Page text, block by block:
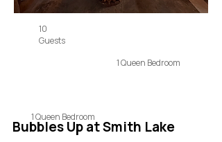
10
Guests
1 Queen Bedroom
1 Queen Bedroom
Bubbles Up at Smith Lake